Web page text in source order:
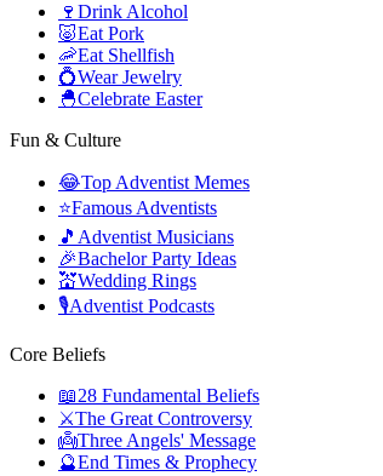
🍷 Drink Alcohol
🐷Eat Pork
🦐Eat Shellfish
💍Wear Jewelry
🐣Celebrate Easter
Fun & Culture
😂Top Adventist Memes
⭐Famous Adventists
🎵 Adventist Musicians
🎉Bachelor Party Ideas
💒Wedding Rings
🎙️Adventist Podcasts
Core Beliefs
📖28 Fundamental Beliefs
⚔️The Great Controversy
👼Three Angels' Message
🔮End Times & Prophecy